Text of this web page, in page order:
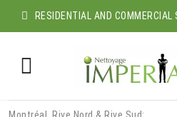
RESIDENTIAL AND COMMERCIAL